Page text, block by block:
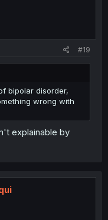
#19
bipolar disorder,
wrong with
explainable by